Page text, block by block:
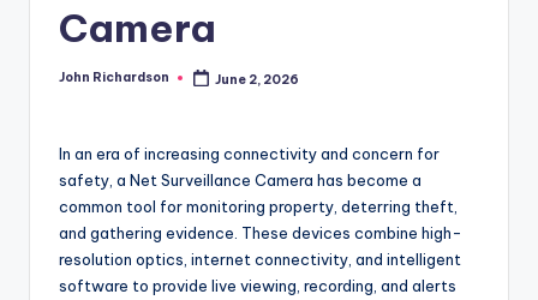
Camera
Posted
John Richardson June 2, 2026
In an era of increasing connectivity and concern for
safety, a Net Surveillance Camera has become a
common tool for monitoring property, deterring theft,
and gathering evidence. These devices combine high-
resolution optics, internet connectivity, and intelligent
software to provide live viewing, recording, and alerts